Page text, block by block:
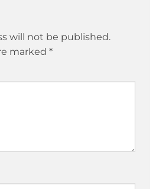
will not be published.
marked *